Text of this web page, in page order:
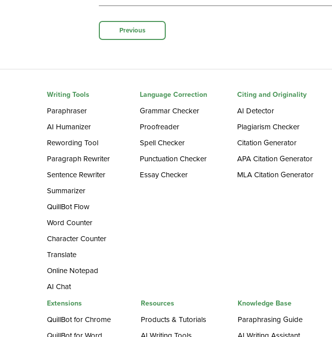
Previous
Writing Tools
Paraphraser
AI Humanizer
Rewording Tool
Paragraph Rewriter
Sentence Rewriter
Summarizer
QuillBot Flow
Word Counter
Character Counter
Translate
Online Notepad
AI Chat
Language Correction
Grammar Checker
Proofreader
Spell Checker
Punctuation Checker
Essay Checker
Citing and Originality
AI Detector
Plagiarism Checker
Citation Generator
APA Citation Generator
MLA Citation Generator
Extensions
QuillBot for Chrome
Resources
Products & Tutorials
Knowledge Base
Paraphrasing Guide